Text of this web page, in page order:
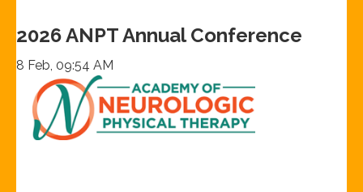
2026 ANPT Annual Conference
8 Feb, 09:54 AM